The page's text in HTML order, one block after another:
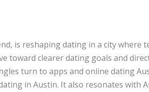
is reshaping dating in a city where
toward clearer dating goals and
turn to apps and online dating
in Austin. It also resonates with